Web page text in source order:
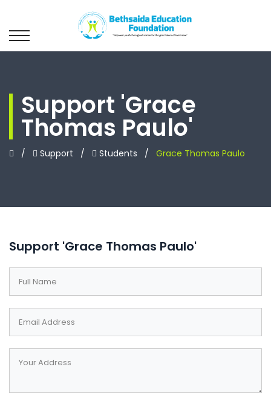
Support 'Grace
Thomas Paulo'
/ Support / Students / Grace Thomas Paulo
Leave
field
blank
Support 'Grace Thomas Paulo'